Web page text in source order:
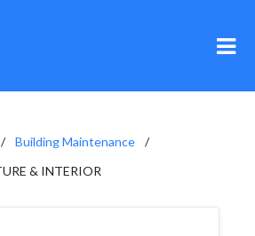
Building Maintenance
& INTERIOR